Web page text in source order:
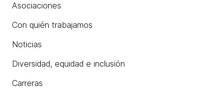
Asociaciones
Con quién trabajamos
Noticias
Diversidad, equidad e inclusión
Carreras